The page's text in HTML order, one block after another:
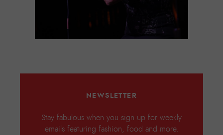
NEWSLETTER
Stay fabulous when you sign up for weekly
emails featuring fashion, food and more.